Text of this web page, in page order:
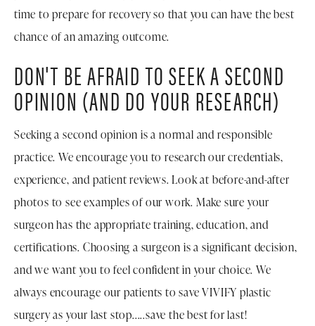
time to prepare for recovery so that you can have the best
chance of an amazing outcome.
DON'T BE AFRAID TO SEEK A SECOND
OPINION (AND DO YOUR RESEARCH)
Seeking a second opinion is a normal and responsible
practice. We encourage you to research our credentials,
experience, and patient reviews. Look at before-and-after
photos to see examples of our work. Make sure your
surgeon has the appropriate training, education, and
certifications. Choosing a surgeon is a significant decision,
and we want you to feel confident in your choice. We
always encourage our patients to save VIVIFY plastic
surgery as your last stop.....save the best for last!